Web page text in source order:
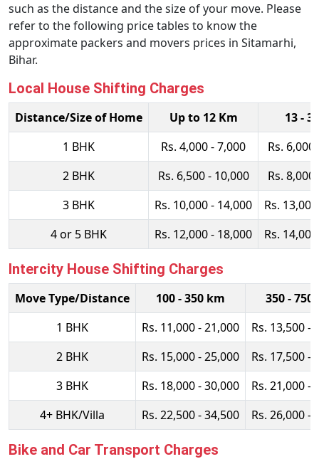
such as the distance and the size of your move. Please
refer to the following price tables to know the
approximate packers and movers prices in Sitamarhi,
Bihar.
Local House Shifting Charges
Distance/Size of Home Up to 12 Km
13 -
1 BHK
Rs. 4,000 - 7,000
Rs. 6,000
2 BHK
Rs. 6,500 - 10,000
Rs. 8,000
3 BHK
Rs. 10,000 - 14,000
Rs.
4 or 5 BHK
Rs. 12,000 - 18,000 Rs.
Intercity House Shifting Charges
Move Type/Distance 100 - 350 km
350 - 750
1 BHK
Rs. 11,000 - 21,000
Rs. 13,500 -
2 BHK
Rs. 15,000 - 25,000
Rs. 17,500 -
3 BHK
Rs. 18,000 - 30,000
Rs. 21,000 -
4+ BHK/Villa
Rs. 22,500 - 34,500 Rs. 26,000 -
Bike and Car Transport Charges